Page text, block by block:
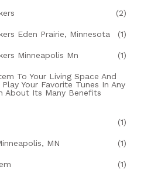
(2)
Eden Prairie, Minnesota (1)
Minneapolis Mn (1)
To Your Living Space And
Your Favorite Tunes In Any
About Its Many Benefits
(1)
MN (1)
(1)